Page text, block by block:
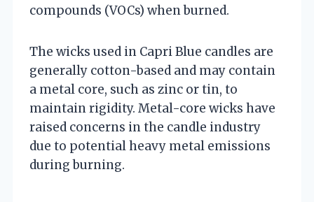
compounds (VOCs) when burned.
The wicks used in Capri Blue candles are
generally cotton-based and may contain
a metal core, such as zinc or tin, to
maintain rigidity. Metal-core wicks have
raised concerns in the candle industry
due to potential heavy metal emissions
during burning.